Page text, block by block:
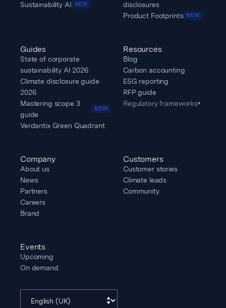
Sustainability AI
NEW
disclosures
Product Footprints
NEW
Guides
State of corporate
sustainability AI 2026
Climate disclosure guide
2026
Mastering scope 3
guide
NEW
Verdantix Green Quadrant
Resources
Blog
Carbon accounting
ESG reporting
RFP guide
Regulatory frameworks▾
Company
About us
News
Partners
Careers
Brand
Customers
Customer stories
Climate leads
Community
Events
Upcoming
On demand